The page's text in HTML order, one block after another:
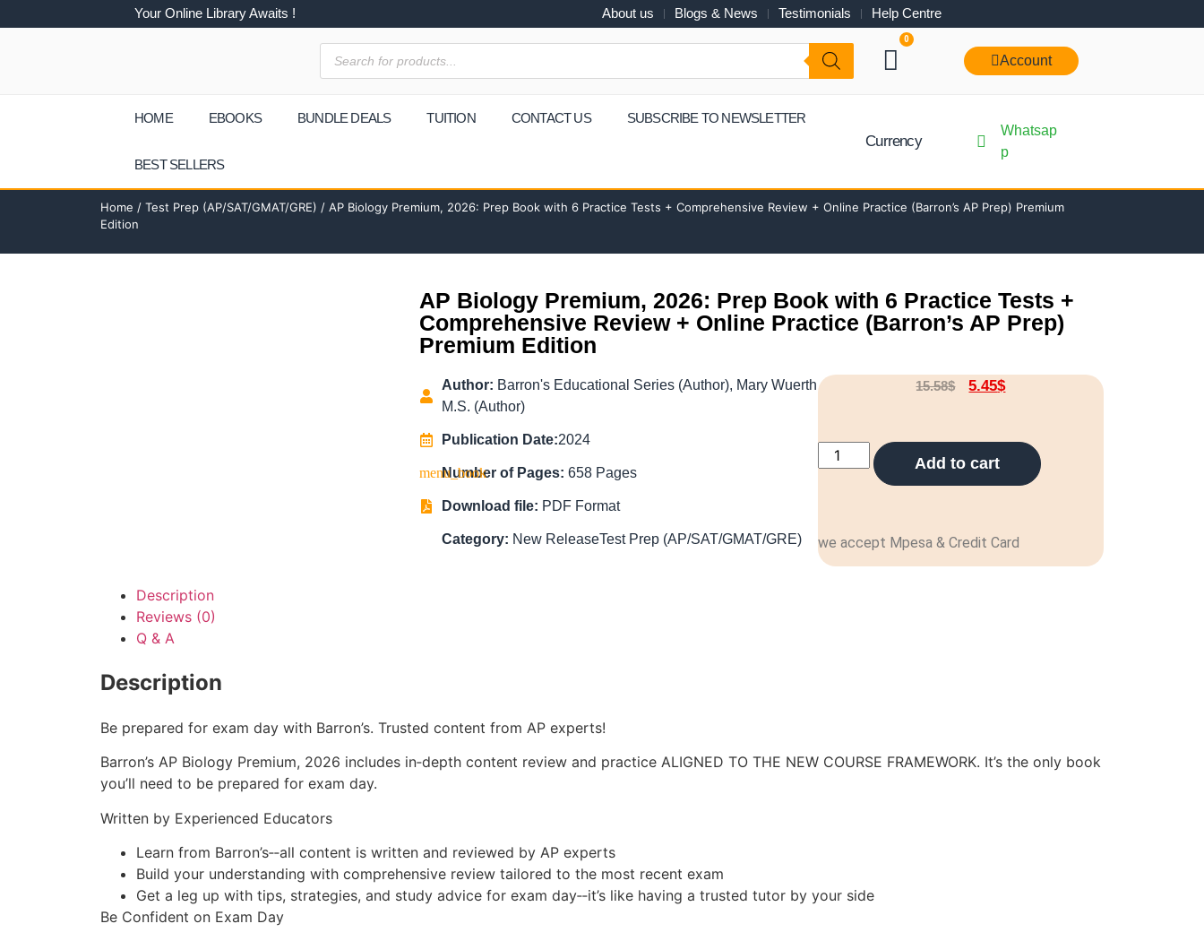
Your Online Library Awaits ! About us Blogs & News Testimonials Help Centre
0
Account
HOME EBOOKS BUNDLE DEALS TUITION CONTACT US SUBSCRIBE TO NEWSLETTER
BEST SELLERS
Currency
Whatsap
p
Home / Test Prep (AP/SAT/GMAT/GRE) / AP Biology Premium, 2026: Prep Book with 6 Practice Tests + Comprehensive Review + Online Practice (Barron’s AP Prep) Premium
Edition
AP Biology Premium, 2026: Prep Book with 6 Practice Tests +
Comprehensive Review + Online Practice (Barron’s AP Prep)
Premium Edition
Author: Barron's Educational Series (Author), Mary Wuerth
M.S. (Author)
Publication Date:2024
Number of Pages: 658 Pages
Download file: PDF Format
Category: New ReleaseTest Prep (AP/SAT/GMAT/GRE)
15.58$ 5.45$
Add to cart
we accept Mpesa & Credit Card
Description
Reviews (0)
Q & A
Description
Be prepared for exam day with Barron’s. Trusted content from AP experts!
Barron’s AP Biology Premium, 2026 includes in‑depth content review and practice ALIGNED TO THE NEW COURSE FRAMEWORK. It’s the only book
you’ll need to be prepared for exam day.
Written by Experienced Educators
Learn from Barron’s‑‑all content is written and reviewed by AP experts
Build your understanding with comprehensive review tailored to the most recent exam
Get a leg up with tips, strategies, and study advice for exam day‑‑it’s like having a trusted tutor by your side
Be Confident on Exam Day